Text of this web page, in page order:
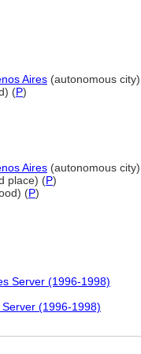
Aires (autonomous
(P)
Aires (autonomous
place) (P)
(P)
Server (1996-1998)
(1996-1998)